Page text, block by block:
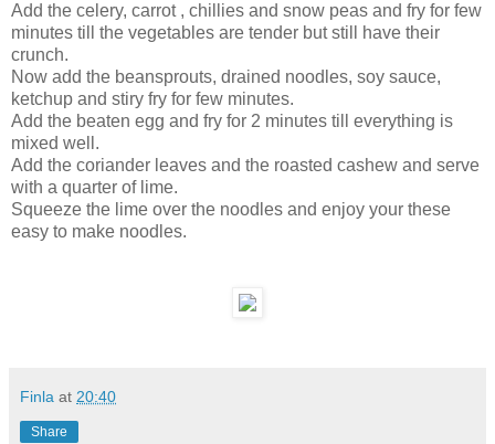
Add the celery, carrot , chillies and snow peas and fry for few
minutes till the vegetables are tender but still have their
crunch.
Now add the beansprouts, drained noodles, soy sauce,
ketchup and stiry fry for few minutes.
Add the beaten egg and fry for 2 minutes till everything is
mixed well.
Add the coriander leaves and the roasted cashew and serve
with a quarter of lime.
Squeeze the lime over the noodles and enjoy your these
easy to make noodles.
Finla at 20:40
Share